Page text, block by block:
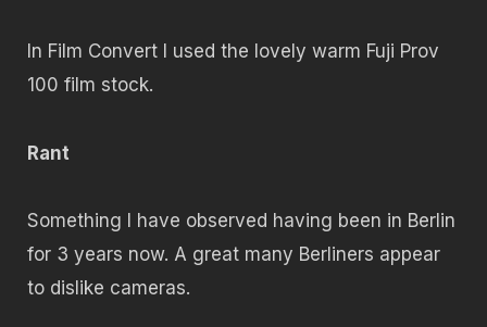
In Film Convert I used the lovely warm Fuji Prov
100 film stock.
Rant
Something I have observed having been in Berlin
for 3 years now. A great many Berliners appear
to dislike cameras.